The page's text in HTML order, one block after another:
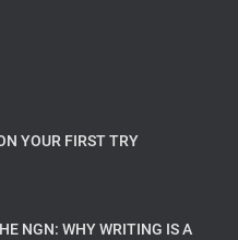
YOUR FIRST TRY
NGN: WHY WRITING IS A